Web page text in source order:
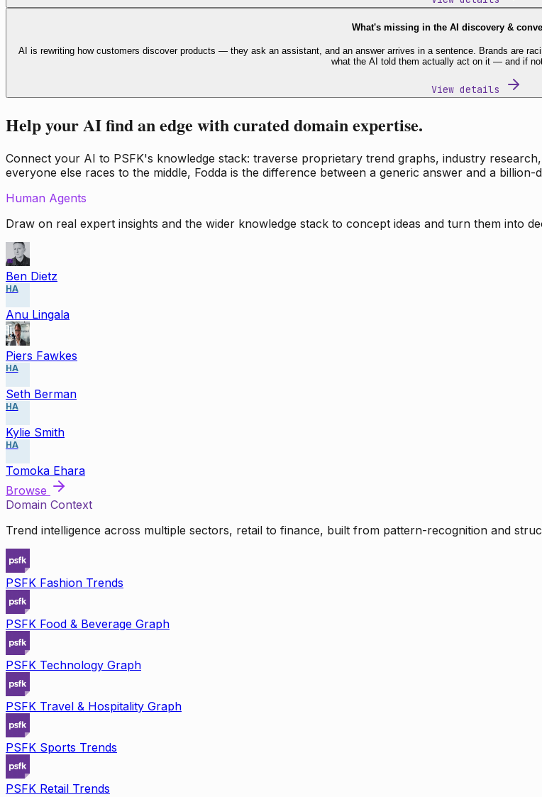
What's missing in the AI discovery &
AI is rewriting how customers discover products — they ask an assistant, and an answer arrives in a sentence. Brands are
what the AI told them actually act on it — and if
View details
Help your AI find an edge with curated domain expertise.
Connect your AI to PSFK's knowledge stack: traverse proprietary trend graphs, industry
everyone else races to the middle, Fodda is the difference between a generic answer and a billion-
Human Agents
Draw on real expert insights and the wider knowledge stack to concept ideas and turn them into
Ben Dietz
HA
Anu Lingala
Piers Fawkes
HA
Seth Berman
HA
Kylie Smith
HA
Tomoka Ehara
Browse
Domain Context
Trend intelligence across multiple sectors, retail to finance, built from pattern-recognition and
PSFK Fashion Trends
PSFK Food & Beverage Graph
PSFK Technology Graph
PSFK Travel & Hospitality Graph
PSFK Sports Trends
PSFK Retail Trends